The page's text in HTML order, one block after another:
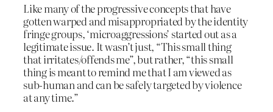
Like many of the progressive concepts that have
gotten warped and misappropriated by the identity
fringe groups, ‘microaggressions’ started out as a
legitimate issue. It wasn’t just, “This small thing
that irritates/offends me”, but rather, “this small
thing is meant to remind me that I am viewed as
sub-human and can be safely targeted by violence
at any time.”